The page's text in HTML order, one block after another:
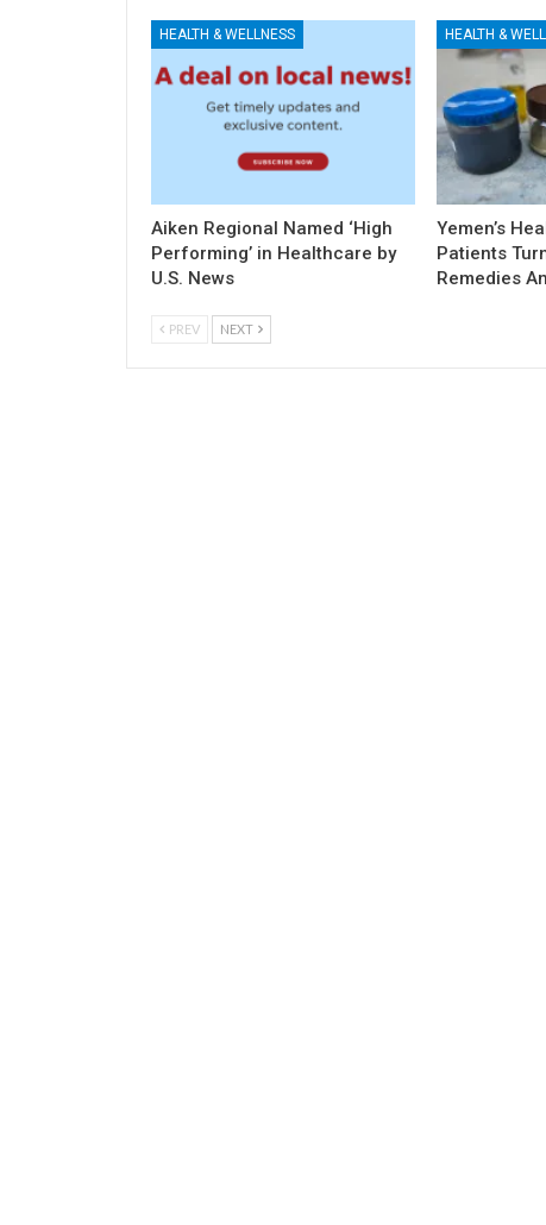
HEALTH & WELLNESS
Aiken Regional Named ‘High
Performing’ in Healthcare by
U.S. News
HEALTH &
Yemen’s
Patients
Remedies
PREV NEXT